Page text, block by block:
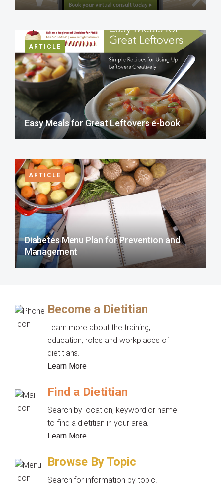
ARTICLE
Easy Meals for Great Leftovers e-book
ARTICLE
Diabetes Menu Plan for Prevention and
Management
Become a Dietitian
Learn more about the training,
education, roles and workplaces of
dietitians.
Learn More
Find a Dietitian
Search by location, keyword or name
to find a dietitian in your area.
Learn More
Browse By Topic
Search for information by topic.